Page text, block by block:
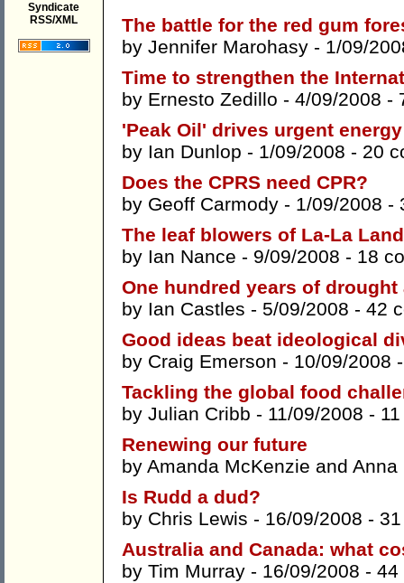
Syndicate
RSS/XML
The battle for the red gum
by Jennifer Marohasy - 1/09/
Time to strengthen the
by Ernesto Zedillo - 4/09/2008 -
'Peak Oil' drives urgent
by Ian Dunlop - 1/09/2008 - 20
Does the CPRS need CPR?
by Geoff Carmody - 1/09/2008 -
The leaf blowers of La-La Land
by Ian Nance - 9/09/2008 - 18
One hundred years of
by Ian Castles - 5/09/2008 - 42
Good ideas beat ideological
by Craig Emerson - 10/09/2008
Tackling the global food
by Julian Cribb - 11/09/2008 -
Renewing our future
by Amanda McKenzie and Anna
Is Rudd a dud?
by Chris Lewis - 16/09/2008 -
Australia and Canada: what
by Tim Murray - 16/09/2008 - 44